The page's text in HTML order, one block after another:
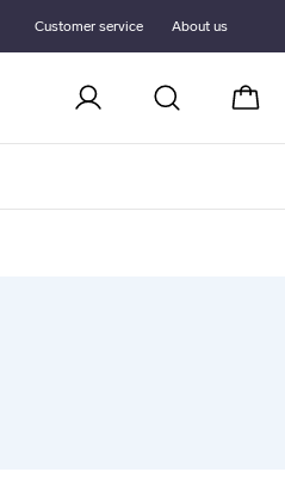
Cart
Customer service About us